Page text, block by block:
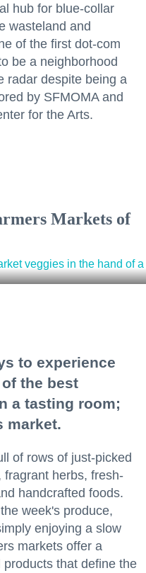
hub for blue-collar
wasteland and
of the first dot-com
be a neighborhood
radar despite being a
by SFMOMA and
for the Arts.
Markets of
to experience
of the best
a tasting room;
market.
of rows of just-picked
fragrant herbs, fresh-
handcrafted foods.
week's produce,
enjoying a slow
markets offer a
that define the